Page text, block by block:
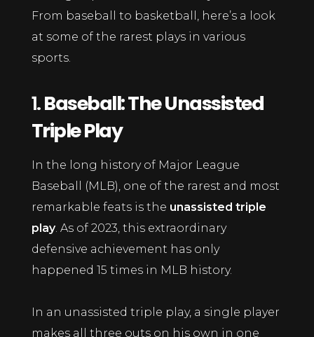
From baseball to basketball, here’s a look
at some of the rarest plays in various
sports.
1.Baseball: The Unassisted
Triple Play
In the long history of Major League
Baseball (MLB), one of the rarest and most
remarkable feats is the unassisted triple
play. As of 2023, this extraordinary
defensive achievement has only
happened 15 times in MLB history.
In an unassisted triple play, a single player
makes all three outs on his own in one